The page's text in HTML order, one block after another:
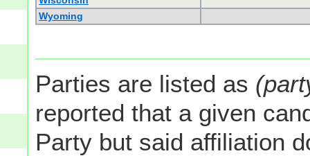
Wyoming
Parties are listed as
reported that a given
Party but said affiliation